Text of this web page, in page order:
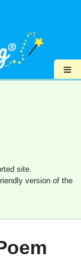
≡
site.
version of the